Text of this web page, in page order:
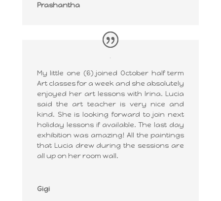
Prashantha
My little one (6) joined October half term
Art classes for a week and she absolutely
enjoyed her art lessons with Irina. Lucia
said the art teacher is very nice and
kind. She is looking forward to join next
holiday lessons if available. The last day
exhibition was amazing! All the paintings
that Lucia drew during the sessions are
all up on her room wall.
Gigi